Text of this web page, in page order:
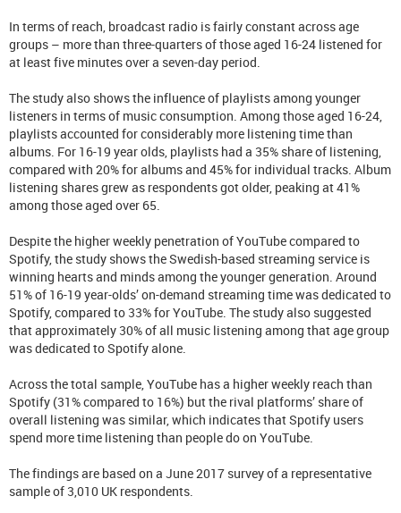
In terms of reach, broadcast radio is fairly constant across age
groups – more than three-quarters of those aged 16-24 listened for
at least five minutes over a seven-day period.
The study also shows the influence of playlists among younger
listeners in terms of music consumption. Among those aged 16-24,
playlists accounted for considerably more listening time than
albums. For 16-19 year olds, playlists had a 35% share of listening,
compared with 20% for albums and 45% for individual tracks. Album
listening shares grew as respondents got older, peaking at 41%
among those aged over 65.
Despite the higher weekly penetration of YouTube compared to
Spotify, the study shows the Swedish-based streaming service is
winning hearts and minds among the younger generation. Around
51% of 16-19 year-olds’ on-demand streaming time was dedicated to
Spotify, compared to 33% for YouTube. The study also suggested
that approximately 30% of all music listening among that age group
was dedicated to Spotify alone.
Across the total sample, YouTube has a higher weekly reach than
Spotify (31% compared to 16%) but the rival platforms’ share of
overall listening was similar, which indicates that Spotify users
spend more time listening than people do on YouTube.
The findings are based on a June 2017 survey of a representative
sample of 3,010 UK respondents.